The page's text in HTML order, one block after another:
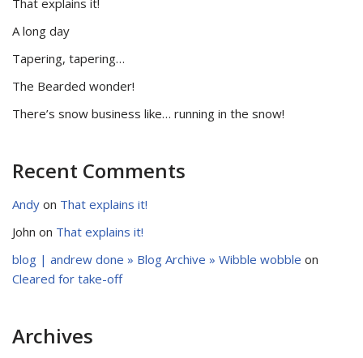
That explains it!
A long day
Tapering, tapering…
The Bearded wonder!
There’s snow business like… running in the snow!
Recent Comments
Andy on That explains it!
John on That explains it!
blog | andrew done » Blog Archive » Wibble wobble on
Cleared for take-off
Archives